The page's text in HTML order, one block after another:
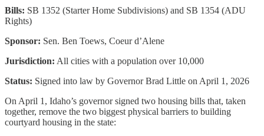
Bills: SB 1352 (Starter Home Subdivisions) and SB 1354 (ADU
Rights)
Sponsor: Sen. Ben Toews, Coeur d’Alene
Jurisdiction: All cities with a population over 10,000
Status: Signed into law by Governor Brad Little on April 1, 2026
On April 1, Idaho’s governor signed two housing bills that, taken
together, remove the two biggest physical barriers to building
courtyard housing in the state: